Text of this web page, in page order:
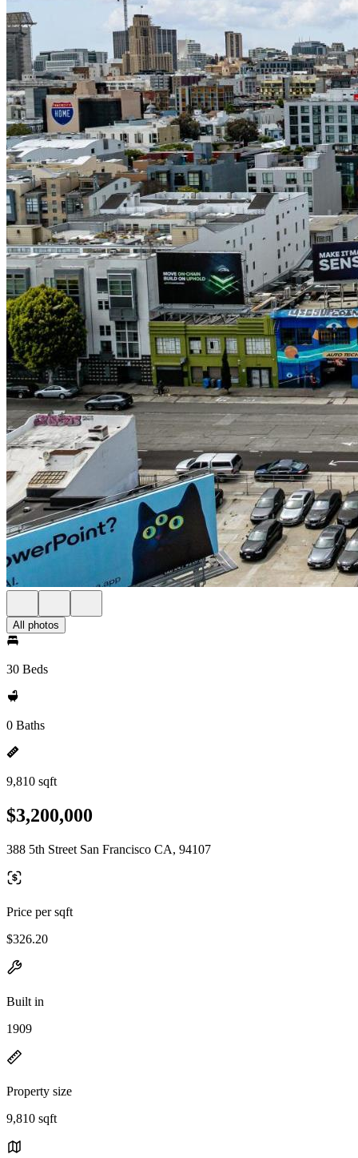
All photos
30 Beds
0 Baths
9,810 sqft
$3,200,000
388 5th Street San Francisco CA, 94107
Price per sqft
$326.20
Built in
1909
Property size
9,810 sqft